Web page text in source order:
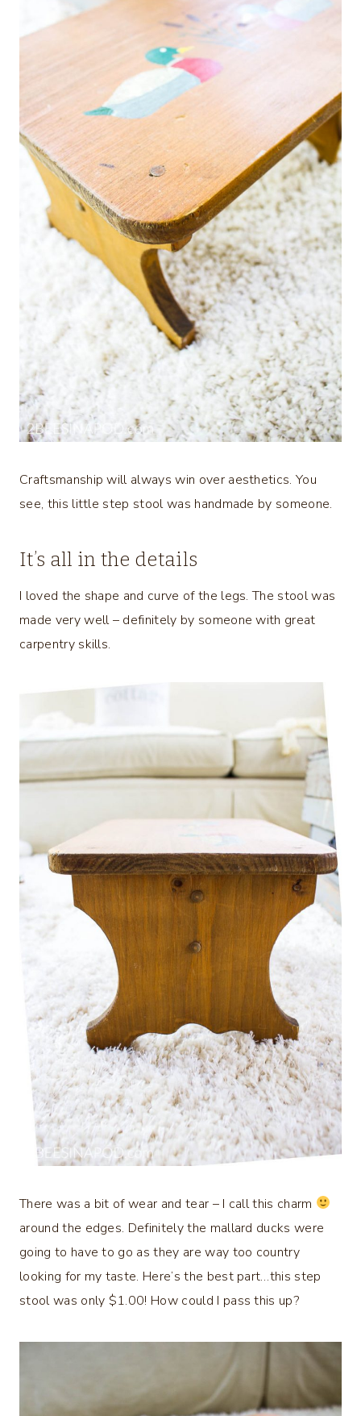
Craftsmanship will always win over aesthetics. You
see, this little step stool was handmade by someone.
It’s all in the details
I loved the shape and curve of the legs. The stool was
made very well – definitely by someone with great
carpentry skills.
There was a bit of wear and tear – I call this charm
around the edges. Definitely the mallard ducks were
going to have to go as they are way too country
looking for my taste. Here’s the best part…this step
stool was only $1.00! How could I pass this up?